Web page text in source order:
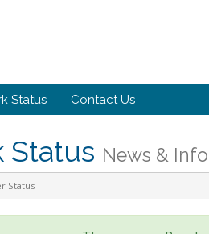
Status Contact Us
Status News &
Status